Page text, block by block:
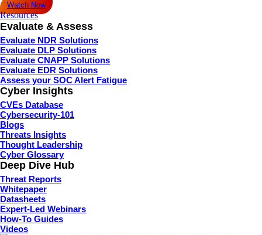
Watch Now
Resources
Evaluate & Assess
Evaluate NDR Solutions
Evaluate DLP Solutions
Evaluate CNAPP Solutions
Evaluate EDR Solutions
Assess your SOC Alert Fatigue
Cyber Insights
CVEs Database
Cybersecurity-101
Blogs
Threats Insights
Thought Leadership
Cyber Glossary
Deep Dive Hub
Threat Reports
Whitepaper
Datasheets
Expert-Led Webinars
How-To Guides
Videos